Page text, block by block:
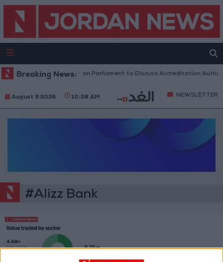
Breaking News:Jordanian Parliament to Discuss Accreditation
August 9 2026 10:38 AM NEWSLETTER
#Alizz Bank